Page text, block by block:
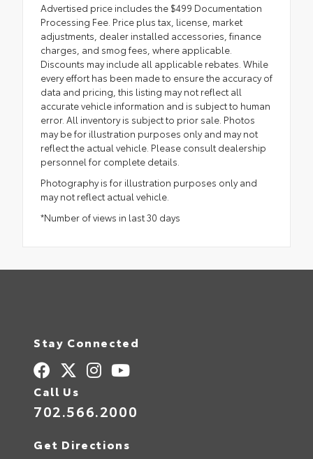
Advertised price includes the $499 Documentation
Processing Fee. Price plus tax, license, market
adjustments, dealer installed accessories, finance
charges, and smog fees, where applicable.
Discounts may include all applicable rebates. While
every effort has been made to ensure the accuracy of
data and pricing, this listing may not reflect all
accurate vehicle information and is subject to human
error. All inventory is subject to prior sale. Photos
may be for illustration purposes only and may not
reflect the actual vehicle. Please consult dealership
personnel for complete details.
Photography is for illustration purposes only and
may not reflect actual vehicle.
*Number of views in last 30 days
Stay Connected
Call Us
702.566.2000
Get Directions